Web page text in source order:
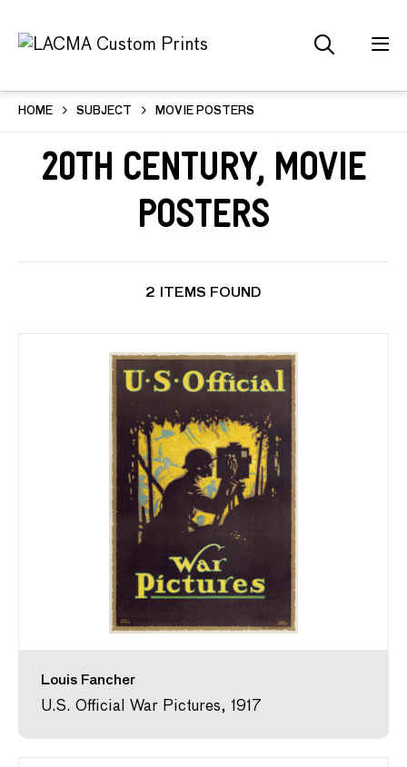
HOME SUBJECT MOVIE POSTERS
20th Century, Movie
Posters
2 ITEMS FOUND
Louis Fancher
U.S. Official War Pictures, 1917